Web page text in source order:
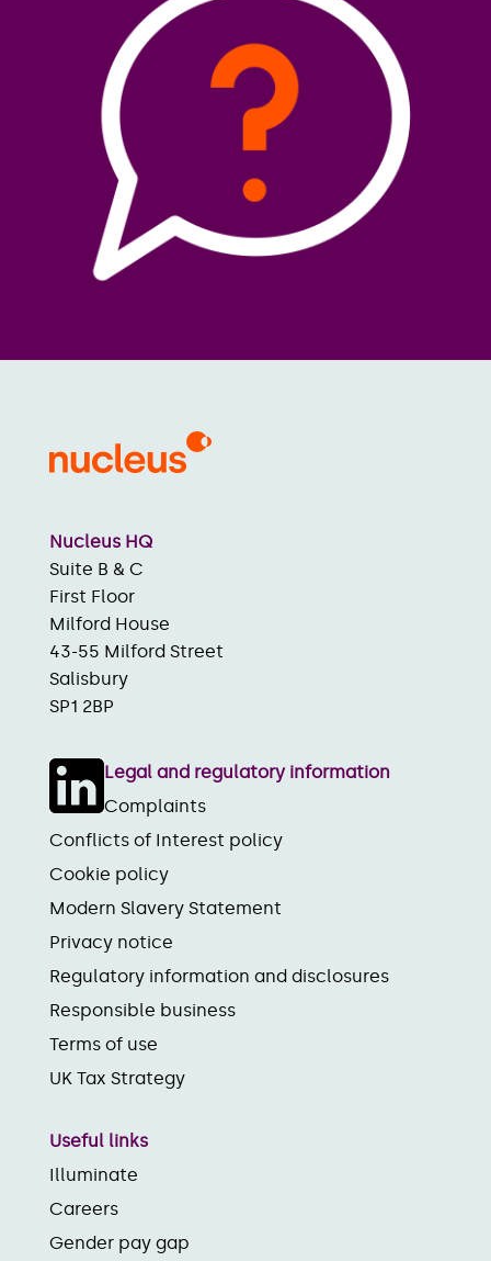
Nucleus HQ
Suite B & C
First Floor
Milford House
43-55 Milford Street
Salisbury
SP1 2BP
Legal and regulatory information
Complaints
Conflicts of Interest policy
Cookie policy
Modern Slavery Statement
Privacy notice
Regulatory information and disclosures
Responsible business
Terms of use
UK Tax Strategy
Useful links
Illuminate
Careers
Gender pay gap